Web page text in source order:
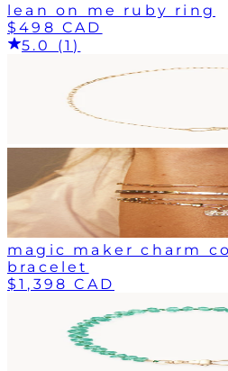
lean on me ruby ring
$498 CAD
5.0 (1)
magic maker charm
bracelet
$1,398 CAD